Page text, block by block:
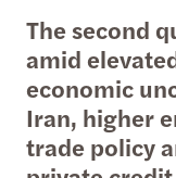
The second
amid
economic
Iran, higher
trade policy